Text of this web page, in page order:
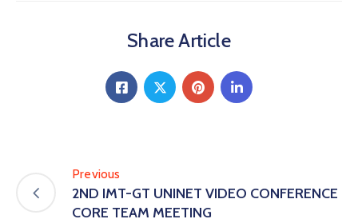
Share Article
Previous
2ND IMT-GT UNINET VIDEO CONFERENCE
CORE TEAM MEETING